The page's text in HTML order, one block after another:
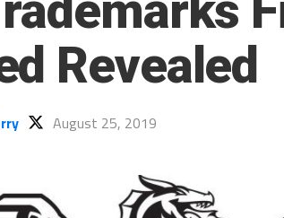
Revealed
August 25, 2019